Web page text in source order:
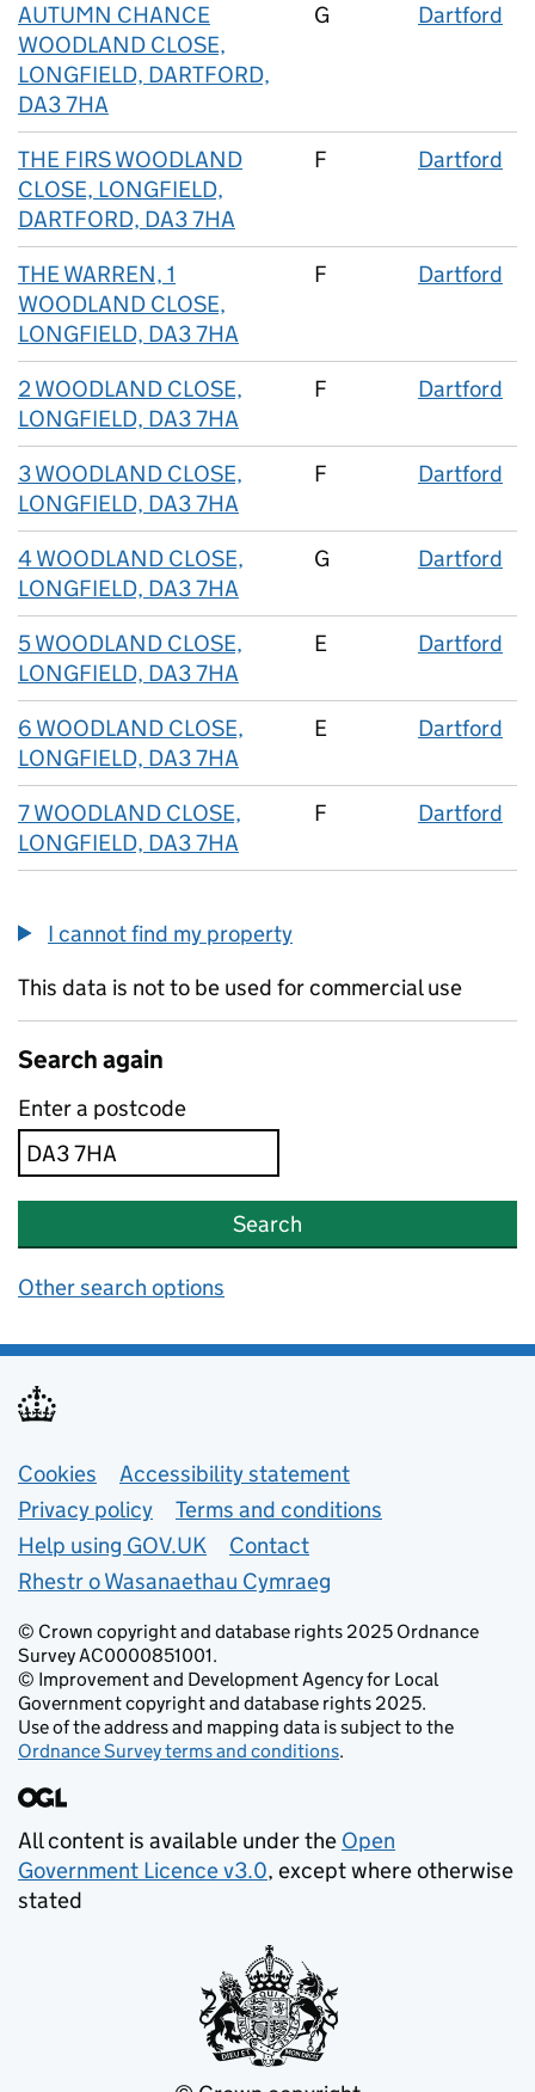
AUTUMN CHANCE
WOODLAND CLOSE,
LONGFIELD, DARTFORD,
DA3 7HA
G Dartford
THE FIRS WOODLAND
CLOSE, LONGFIELD,
DARTFORD, DA3 7HA
F Dartford
THE WARREN, 1
WOODLAND CLOSE,
LONGFIELD, DA3 7HA
F Dartford
2 WOODLAND CLOSE,
LONGFIELD, DA3 7HA
F Dartford
3 WOODLAND CLOSE,
LONGFIELD, DA3 7HA
F Dartford
4 WOODLAND CLOSE,
LONGFIELD, DA3 7HA
G Dartford
5 WOODLAND CLOSE,
LONGFIELD, DA3 7HA
E Dartford
6 WOODLAND CLOSE,
LONGFIELD, DA3 7HA
E Dartford
7 WOODLAND CLOSE,
LONGFIELD, DA3 7HA
F Dartford
I cannot find my property
This data is not to be used for commercial use
Search again
Enter a postcode
Search
Other search options
Support links
Cookies
Accessibility statement
Privacy policy
Terms and conditions
Help using GOV.UK
Contact
Rhestr o Wasanaethau Cymraeg
© Crown copyright and database rights 2025 Ordnance
Survey AC0000851001.
© Improvement and Development Agency for Local
Government copyright and database rights 2025.
Use of the address and mapping data is subject to the
Ordnance Survey terms and conditions.
All content is available under the Open
Government Licence v3.0, except where otherwise
stated